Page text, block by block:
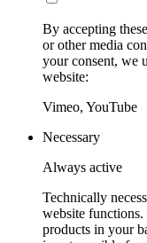
By accepting
or other media
your consent, we
website:
Vimeo, YouTube
Necessary
Always active
Technically
website
products in your